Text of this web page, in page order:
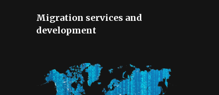
Migration services and
development